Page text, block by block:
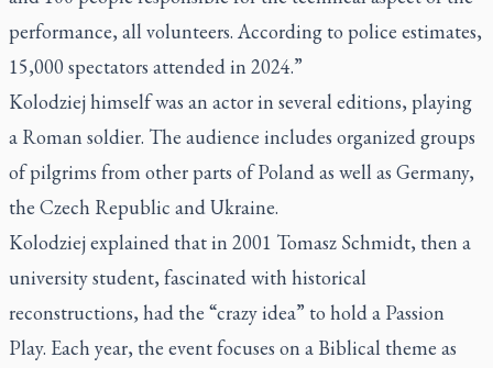
performance, all volunteers. According to police estimates,
15,000 spectators attended in 2024.”
Kolodziej himself was an actor in several editions, playing
a Roman soldier. The audience includes organized groups
of pilgrims from other parts of Poland as well as Germany,
the Czech Republic and Ukraine.
Kolodziej explained that in 2001 Tomasz Schmidt, then a
university student, fascinated with historical
reconstructions, had the “crazy idea” to hold a Passion
Play. Each year, the event focuses on a Biblical theme as